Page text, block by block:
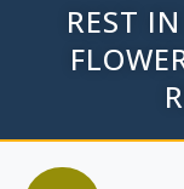
REST